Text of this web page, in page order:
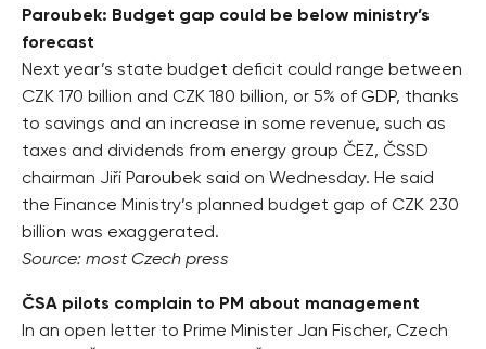
Paroubek: Budget gap could be below ministry’s
forecast
Next year’s state budget deficit could range between
CZK 170 billion and CZK 180 billion, or 5% of GDP, thanks
to savings and an increase in some revenue, such as
taxes and dividends from energy group ČEZ, ČSSD
chairman Jiří Paroubek said on Wednesday. He said
the Finance Ministry’s planned budget gap of CZK 230
billion was exaggerated.
Source: most Czech press
ČSA pilots complain to PM about management
In an open letter to Prime Minister Jan Fischer, Czech